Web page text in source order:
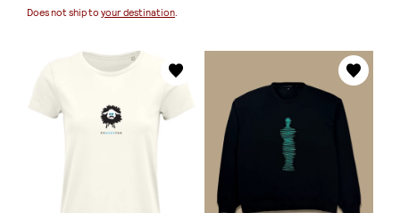
Does not ship to your destination.